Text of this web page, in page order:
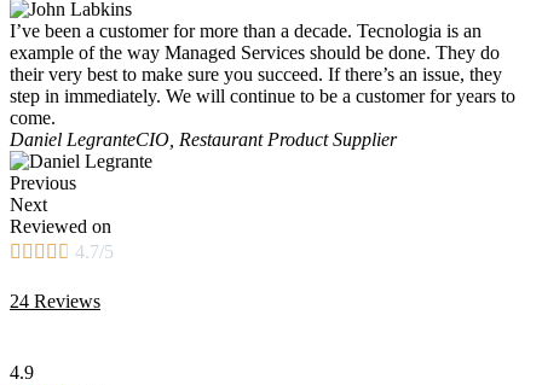
I’ve been a customer for more than a decade. Tecnologia is an
example of the way Managed Services should be done. They do
their very best to make sure you succeed. If there’s an issue, they
step in immediately. We will continue to be a customer for years to
come.
Daniel LegranteCIO, Restaurant Product Supplier
Previous
Next
Reviewed on
     4.7/5
24 Reviews
4.9